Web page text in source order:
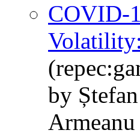
COVID-
by